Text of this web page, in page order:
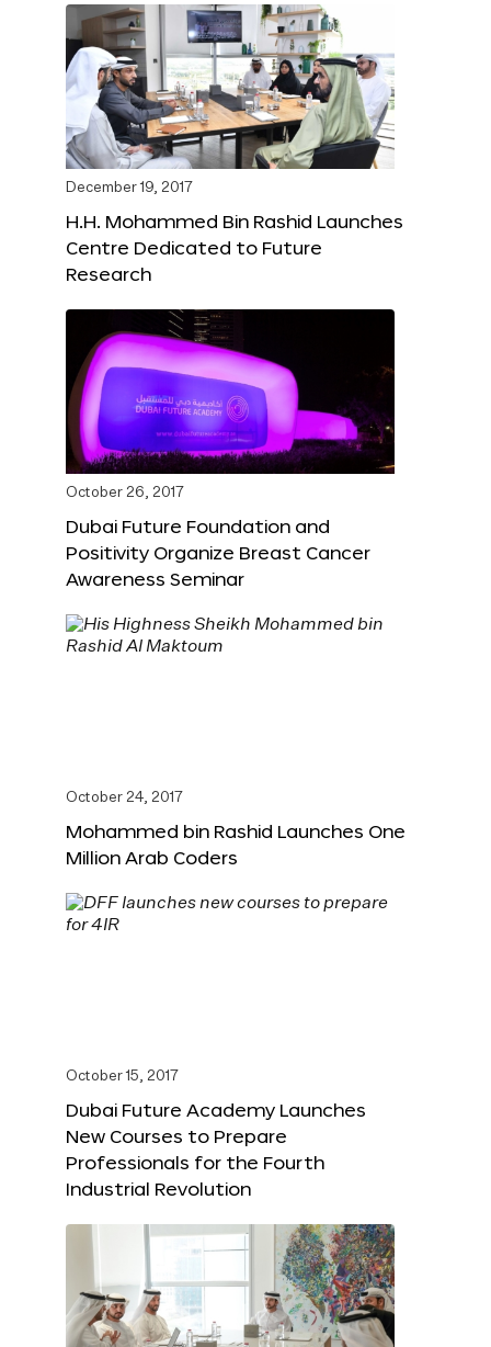
December 19, 2017
H.H. Mohammed Bin Rashid Launches
Centre Dedicated to Future
Research
October 26, 2017
Dubai Future Foundation and
Positivity Organize Breast Cancer
Awareness Seminar
October 24, 2017
Mohammed bin Rashid Launches One
Million Arab Coders
October 15, 2017
Dubai Future Academy Launches
New Courses to Prepare
Professionals for the Fourth
Industrial Revolution